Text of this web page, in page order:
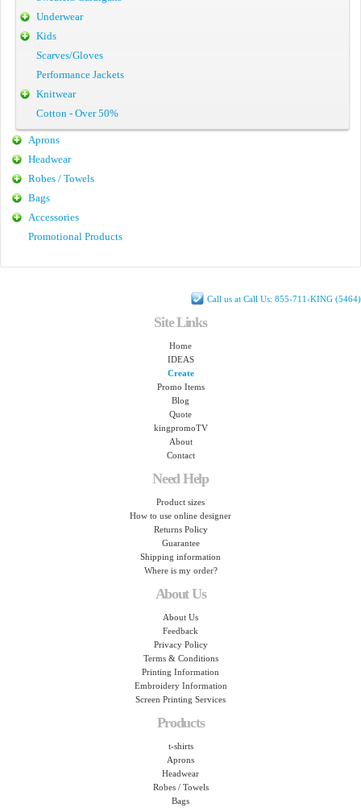
Underwear
Kids
Scarves/Gloves
Performance Jackets
Knitwear
Cotton - Over 50%
Aprons
Headwear
Robes / Towels
Bags
Accessories
Promotional Products
Call us at Call Us: 855-711-KING (5464)
Site Links
Home
IDEAS
Create
Promo Items
Blog
Quote
kingpromoTV
About
Contact
Need Help
Product sizes
How to use online designer
Returns Policy
Guarantee
Shipping information
Where is my order?
About Us
About Us
Feedback
Privacy Policy
Terms & Conditions
Printing Information
Embroidery Information
Screen Printing Services
Products
t-shirts
Aprons
Headwear
Robes / Towels
Bags